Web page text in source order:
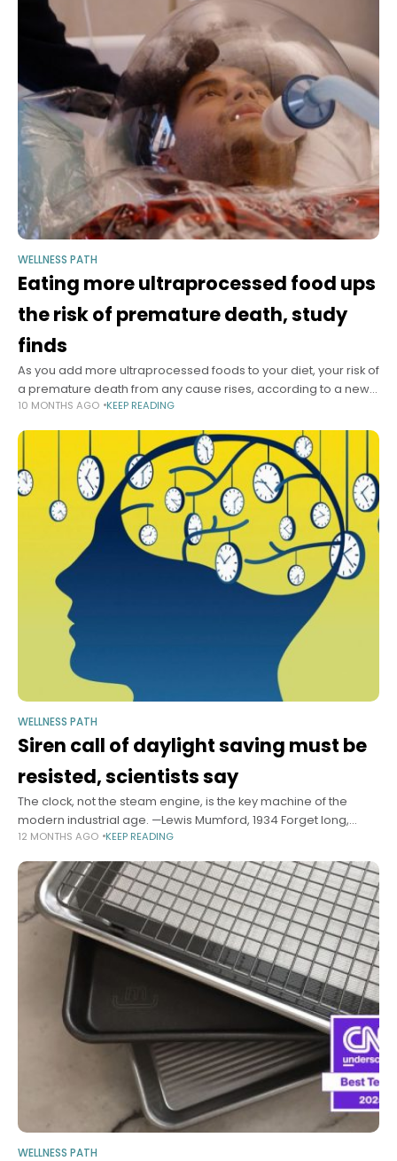
WELLNESS PATH
Eating more ultraprocessed food ups
the risk of premature death, study
finds
As you add more ultraprocessed foods to your diet, your risk of
a premature death from any cause rises, according to a new
meta-analysis of research involving more than 240,000
10 MONTHS AGO KEEP READING
WELLNESS PATH
Siren call of daylight saving must be
resisted, scientists say
The clock, not the steam engine, is the key machine of the
modern industrial age. —Lewis Mumford, 1934 Forget long,
languid summer evenings — they’re not worth the cost. Forget
12 MONTHS AGO KEEP READING
WELLNESS PATH